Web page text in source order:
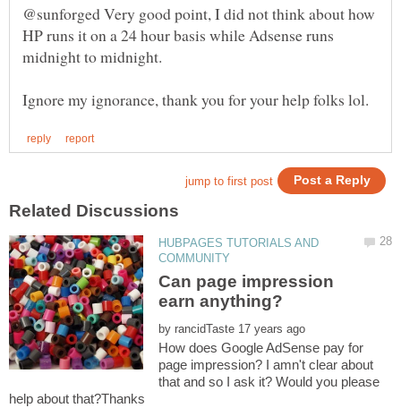
@sunforged Very good point, I did not think about how
HP runs it on a 24 hour basis while Adsense runs
HUBPAGES TUTORIALS AND
Can page impression
by
How does Google AdSense pay for
page impression? I amn't clear about
that and so I ask it? Would you please